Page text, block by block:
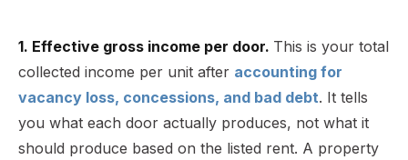
1. Effective gross income per door. This is your total
collected income per unit after accounting for
vacancy loss, concessions, and bad debt. It tells
you what each door actually produces, not what it
should produce based on the listed rent. A property